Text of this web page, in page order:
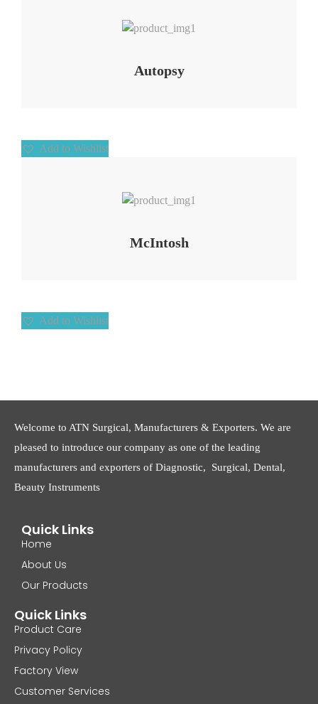
Autopsy
Add to Wishlist
McIntosh
Add to Wishlist
Welcome to ATN Surgical, Manufacturers & Exporters. We are
pleased to introduce our company as one of the leading
manufacturers and exporters of Diagnostic, Surgical, Dental,
Beauty Instruments
Quick Links
Home
About Us
Our Products
Quick Links
Product Care
Privacy Policy
Factory View
Customer Services